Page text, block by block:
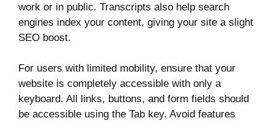
work or in public. Transcripts also help search
engines index your content, giving your site a slight
SEO boost.
For users with limited mobility, ensure that your
website is completely accessible with only a
keyboard. All links, buttons, and form fields should
be accessible using the Tab key. Avoid features